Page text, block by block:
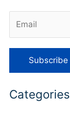
Categories